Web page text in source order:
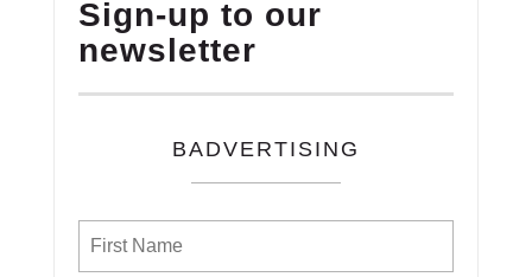
Sign-up to our
newsletter
BADVERTISING